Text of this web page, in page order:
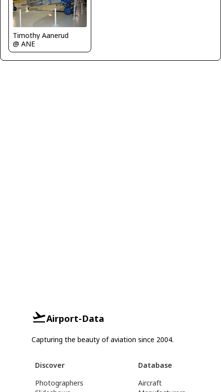
Timothy Aanerud
@ ANE
Airport-Data
Capturing the beauty of aviation since 2004.
Discover
Photographers
Database
Aircraft